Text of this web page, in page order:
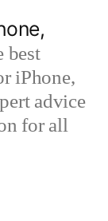
best
iPhone,
advice
for all